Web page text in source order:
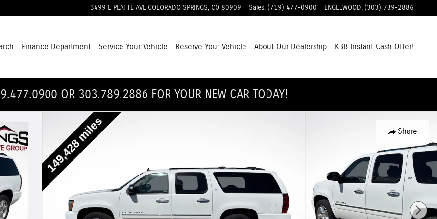
3499 E PLATTE AVE COLORADO SPRINGS, CO 80909 Sales: (719) 477-0900 ENGLEWOOD: (303) 789-2886
Finance Department Service Your Vehicle Reserve Your Vehicle About Our Dealership KBB Instant Cash Offer!
OR 303.789.2886 FOR YOUR NEW CAR TODAY!
Share